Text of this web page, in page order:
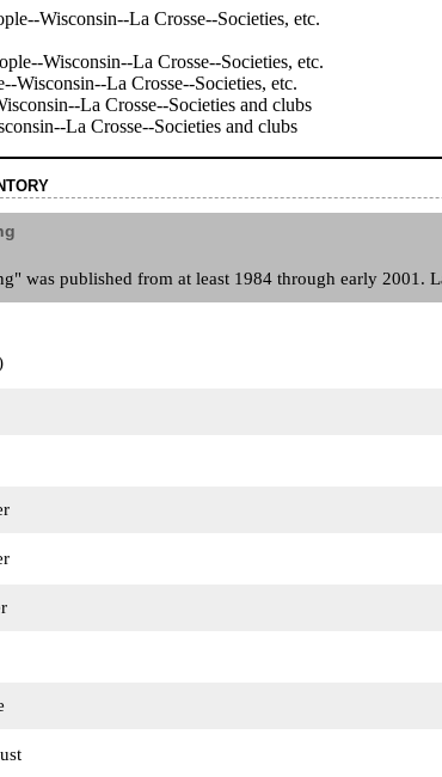
Wisconsin--La Crosse--Societies, etc.
Wisconsin--La Crosse--Societies, etc.
Wisconsin--La Crosse--Societies, etc.
La Crosse--Societies and clubs
La Crosse--Societies and clubs
was published from at least 1984 through early 2001.